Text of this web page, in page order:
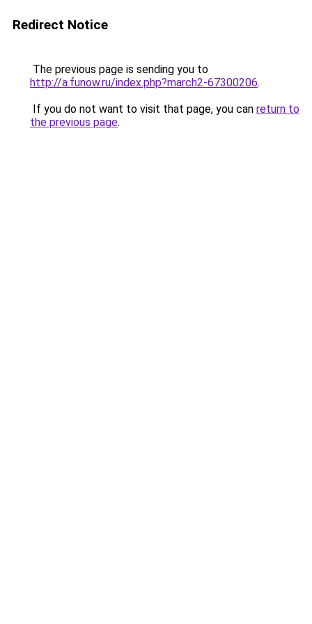
Redirect Notice
The previous page is sending you to
http://a.funow.ru/index.php?march2-67300206.
If you do not want to visit that page, you can return to
the previous page.